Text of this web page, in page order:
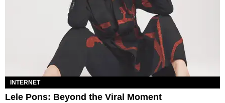
INTERNET
Lele Pons: Beyond the Viral Moment